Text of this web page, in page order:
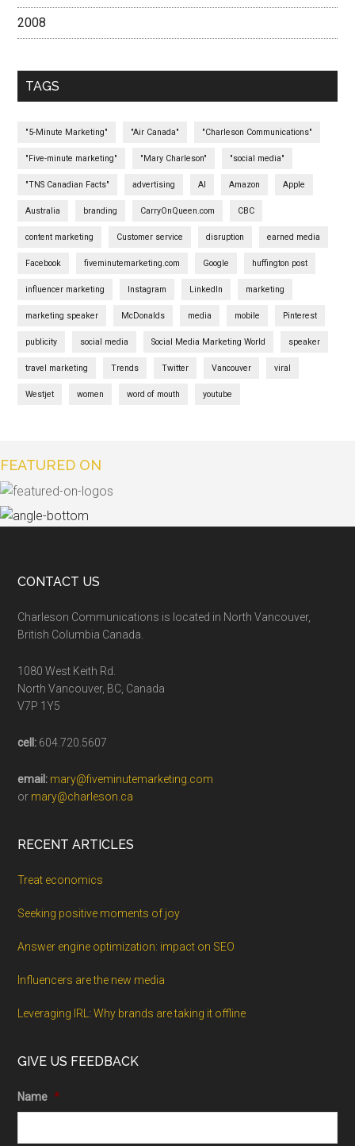
2008
TAGS
"5-Minute Marketing" "Air Canada" "Charleson Communications"
"Five-minute marketing" "Mary Charleson" "social media"
"TNS Canadian Facts" advertising AI Amazon Apple
Australia branding CarryOnQueen.com CBC
content marketing Customer service disruption earned media
Facebook fiveminutemarketing.com Google huffington post
influencer marketing Instagram LinkedIn marketing
marketing speaker McDonalds media mobile Pinterest
publicity social media Social Media Marketing World speaker
travel marketing Trends Twitter Vancouver viral
Westjet women word of mouth youtube
FEATURED ON
CONTACT US
Charleson Communications is located in North Vancouver,
British Columbia Canada.
1080 West Keith Rd.
North Vancouver, BC, Canada
V7P 1Y5
cell: 604.720.5607
email: mary@fiveminutemarketing.com
or mary@charleson.ca
RECENT ARTICLES
Treat economics
Seeking positive moments of joy
Answer engine optimization: impact on SEO
Influencers are the new media
Leveraging IRL: Why brands are taking it offline
GIVE US FEEDBACK
Name *